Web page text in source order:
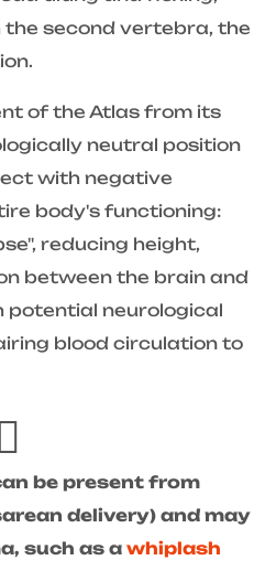
second vertebra, the
of the Atlas from its
neutral position
with negative
body's functioning:
reducing height,
between the brain and
neurological
blood circulation to
be present from
delivery) and may
such as a whiplash